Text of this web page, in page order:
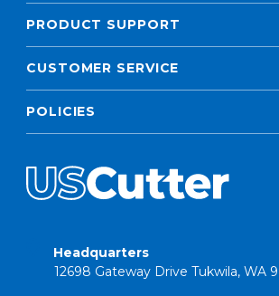
PRODUCT SUPPORT
CUSTOMER SERVICE
POLICIES
Headquarters
12698 Gateway Drive Tukwila, WA